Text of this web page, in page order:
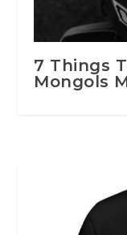
7 Things
Mongols